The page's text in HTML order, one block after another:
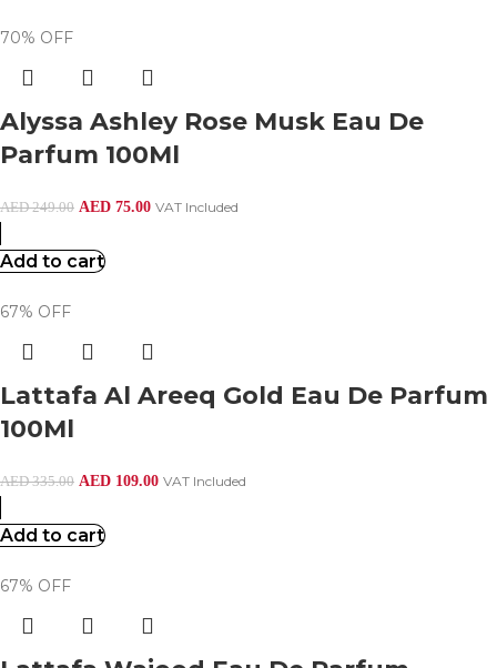
70% OFF
Alyssa Ashley Rose Musk Eau De
Parfum 100Ml
AED249.00 AED 75.00 VAT Included
Add to cart
67% OFF
Lattafa Al Areeq Gold Eau De Parfum
100Ml
AED335.00 AED 109.00 VAT Included
Add to cart
67% OFF